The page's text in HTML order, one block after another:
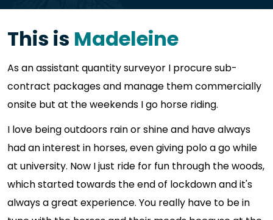
This is Madeleine
As an assistant quantity surveyor I procure sub-
contract packages and manage them commercially
onsite but at the weekends I go horse riding.
I love being outdoors rain or shine and have always
had an interest in horses, even giving polo a go while
at university. Now I just ride for fun through the woods,
which started towards the end of lockdown and it's
always a great experience. You really have to be in